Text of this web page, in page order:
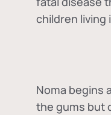
children living
Noma begins
the gums but